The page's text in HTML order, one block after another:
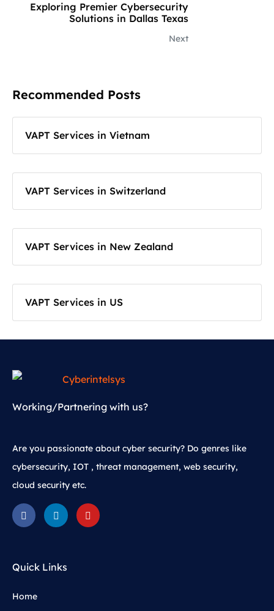
Exploring Premier Cybersecurity
Solutions in Dallas Texas
Next
Recommended Posts
VAPT Services in Vietnam
VAPT Services in Switzerland
VAPT Services in New Zealand
VAPT Services in US
Working/Partnering with us?
Are you passionate about cyber security? Do genres like
cybersecurity, IOT , threat management, web security,
cloud security etc.
Quick Links
Home